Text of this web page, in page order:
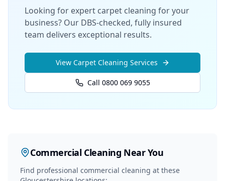
Looking for expert carpet cleaning for your
business? Our DBS-checked, fully insured
team delivers exceptional results.
View Carpet Cleaning Services
Call 0800 069 9055
Commercial Cleaning Near You
Find professional commercial cleaning at these